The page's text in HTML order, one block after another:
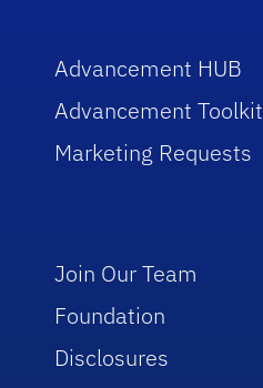
Advancement HUB
Advancement Toolkit
Marketing Requests
Join Our Team
Foundation
Disclosures